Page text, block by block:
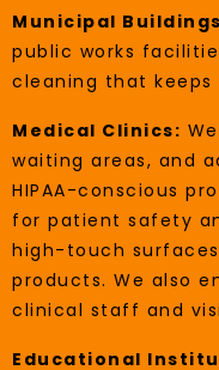
Municipal
public works
cleaning that
Medical Clinics:
waiting areas, and
HIPAA-conscious
for patient safety
high-touch surfaces
products. We also
clinical staff and
Educational